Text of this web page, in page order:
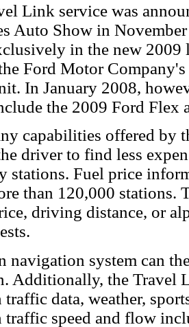
Link service was
Auto Show in
in the new
Ford Motor
In January 2008,
the 2009 Ford Flex
capabilities offered by
driver to find less
stations. Fuel price
than 120,000 stations.
driving distance, or
navigation system can
Additionally, the Travel
data, weather,
speed and flow